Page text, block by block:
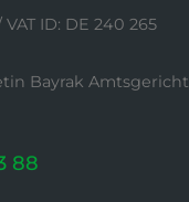
ID: DE 240 265
Bayrak Amtsgericht
88